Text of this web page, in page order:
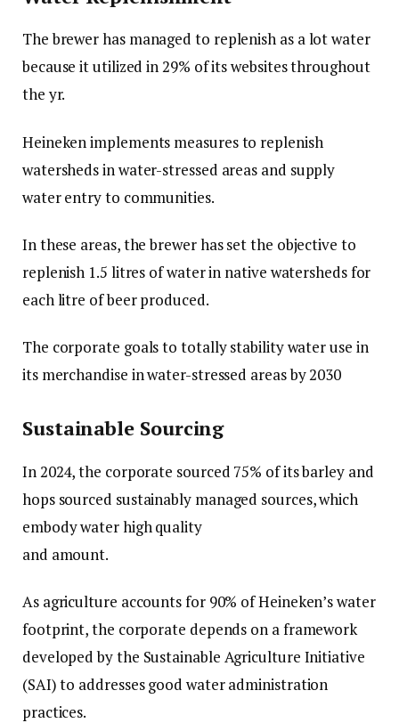
The brewer has managed to replenish as a lot water
because it utilized in 29% of its websites throughout
the yr.
Heineken implements measures to replenish
watersheds in water-stressed areas and supply
water entry to communities.
In these areas, the brewer has set the objective to
replenish 1.5 litres of water in native watersheds for
each litre of beer produced.
The corporate goals to totally stability water use in
its merchandise in water-stressed areas by 2030
Sustainable Sourcing
In 2024, the corporate sourced 75% of its barley and
hops sourced sustainably managed sources, which
embody water high quality
and amount.
As agriculture accounts for 90% of Heineken’s water
footprint, the corporate depends on a framework
developed by the Sustainable Agriculture Initiative
(SAI) to addresses good water administration
practices.